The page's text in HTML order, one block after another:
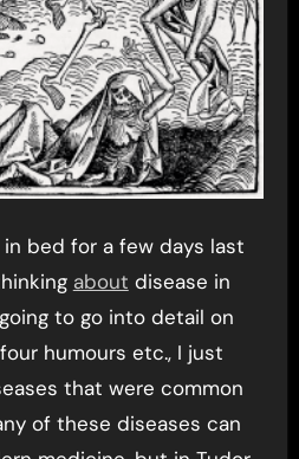
about disease in
to go into detail on
humours etc., I just
that were common
of these diseases can